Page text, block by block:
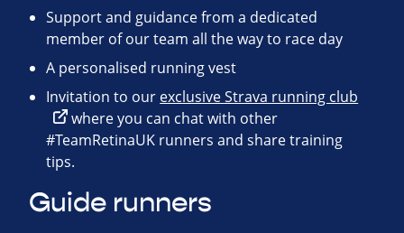
Support and guidance from a dedicated
member of our team all the way to race day
A personalised running vest
Invitation to our exclusive Strava running club
where you can chat with other
#TeamRetinaUK runners and share training
tips.
Guide runners